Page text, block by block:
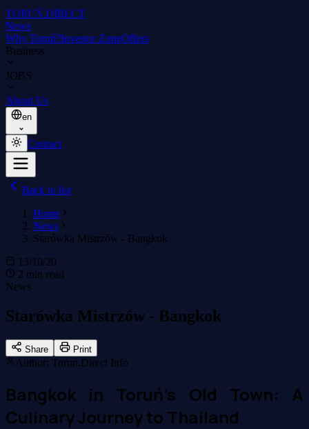
TORUŃ.DIRECT
News
Why Toruń?Investor ZoneOffers
Business
JOBS
About Us
en
Contact
Back to list
Home
News
Starówka Mistrzów - Bangkok
13/10/20
2 min read
News
Starówka Mistrzów - Bangkok
Share Print
Author: Toruń.Direct Info
Bangkok in Toruń's Old Town: A
Culinary Journey to Thailand